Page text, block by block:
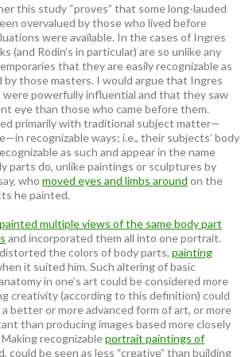
this study “proves” that some long-lauded
overvalued by those who lived before
were available. In the cases of Ingres
(and Rodin’s in particular) are so unlike any
that they are easily recognizable as
by those masters. I would argue that Ingres
were powerfully influential and that they saw
eye than those who came before them.
primarily with traditional subject matter—
recognizable ways; i.e., their subjects’ body
as such and appear in the name
parts do, unlike paintings or sculptures by
who moved eyes and limbs around on the
he painted.
painted multiple views of the same body part
and incorporated them all into one portrait.
the colors of body parts, painting
it suited him. Such altering of basic
in one’s art could be considered more
creativity (according to this definition) could
better or more advanced form of art, or more
than producing images based more closely
recognizableportrait paintings of
could be seen as less “creative” than building